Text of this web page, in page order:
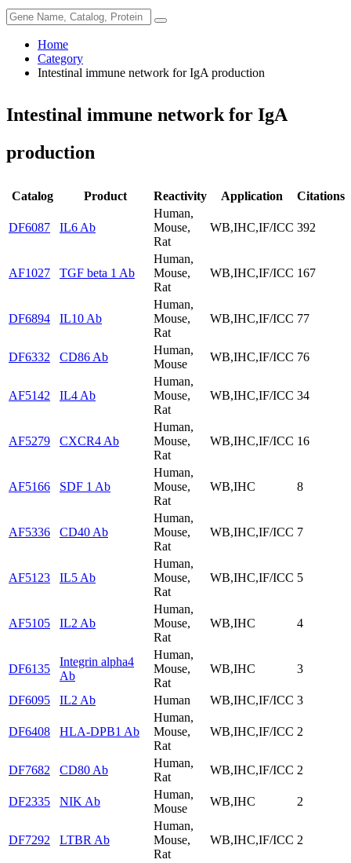
Home
Category
Intestinal immune network for IgA production
Intestinal immune network for IgA
production
Catalog Product Reactivity Application Citations
DF6087 IL6 Ab
Human,
Mouse,
Rat
WB,IHC,IF/ICC 392
AF1027 TGF beta 1 Ab
Human,
Mouse,
Rat
WB,IHC,IF/ICC 167
DF6894 IL10 Ab
Human,
Mouse,
Rat
WB,IHC,IF/ICC 77
DF6332 CD86 Ab
Human,
Mouse
WB,IHC,IF/ICC 76
AF5142 IL4 Ab
Human,
Mouse,
Rat
WB,IHC,IF/ICC 34
AF5279 CXCR4 Ab
Human,
Mouse,
Rat
WB,IHC,IF/ICC 16
AF5166 SDF 1 Ab
Human,
Mouse,
Rat
WB,IHC 8
AF5336 CD40 Ab
Human,
Mouse,
Rat
WB,IHC,IF/ICC 7
AF5123 IL5 Ab
Human,
Mouse,
Rat
WB,IHC,IF/ICC 5
AF5105 IL2 Ab
Human,
Mouse,
Rat
WB,IHC 4
DF6135
Integrin alpha4
Ab
Human,
Mouse,
Rat
WB,IHC 3
DF6095 IL2 Ab Human WB,IHC,IF/ICC 3
DF6408 HLA-DPB1 Ab
Human,
Mouse,
Rat
WB,IHC,IF/ICC 2
DF7682 CD80 Ab
Human,
Rat
WB,IHC,IF/ICC 2
DF2335 NIK Ab
Human,
Mouse
WB,IHC 2
DF7292 LTBR Ab
Human,
Mouse,
Rat
WB,IHC,IF/ICC 2